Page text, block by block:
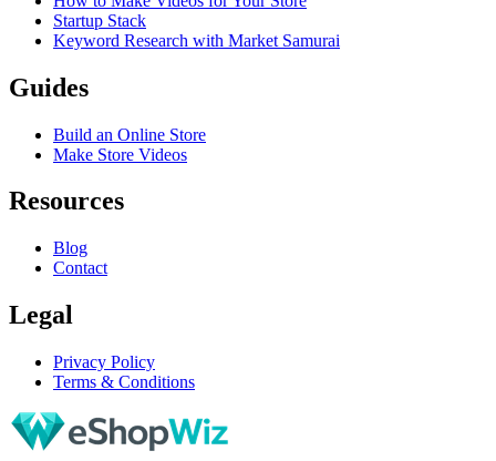
Startup Stack
Keyword Research with Market Samurai
Guides
Build an Online Store
Make Store Videos
Resources
Blog
Contact
Legal
Privacy Policy
Terms & Conditions